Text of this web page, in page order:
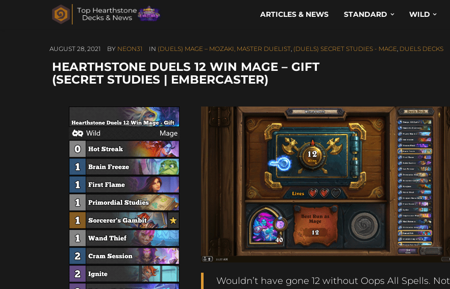
ARTICLES & NEWS STANDARD WILD
AUGUST 28, 2021 BY NEON31 IN (DUELS) MAGE – MOZAKI, MASTER DUELIST, (DUELS) SECRET STUDIES - MAGE, DUELS DECKS
HEARTHSTONE DUELS 12 WIN MAGE – GIFT
(SECRET STUDIES | EMBERCASTER)
Wouldn’t have gone 12 without Oops All Spells. Not